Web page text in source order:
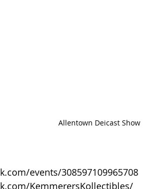
Allentown Deicast Show
events/308597109965708
KemmerersKollectibles/